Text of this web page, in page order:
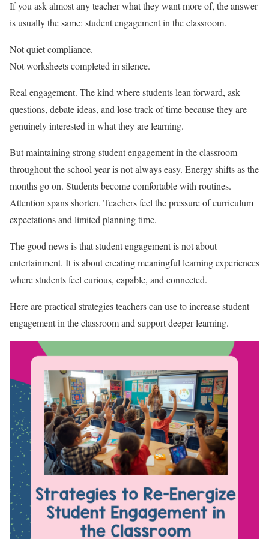
If you ask almost any teacher what they want more of, the answer
is usually the same: student engagement in the classroom.
Not quiet compliance.
Not worksheets completed in silence.
Real engagement. The kind where students lean forward, ask
questions, debate ideas, and lose track of time because they are
genuinely interested in what they are learning.
But maintaining strong student engagement in the classroom
throughout the school year is not always easy. Energy shifts as the
months go on. Students become comfortable with routines.
Attention spans shorten. Teachers feel the pressure of curriculum
expectations and limited planning time.
The good news is that student engagement is not about
entertainment. It is about creating meaningful learning experiences
where students feel curious, capable, and connected.
Here are practical strategies teachers can use to increase student
engagement in the classroom and support deeper learning.